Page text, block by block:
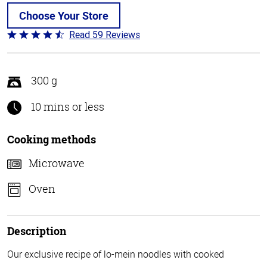
Choose Your Store
Rated
4.3
of
5
Read 59 Reviews
300 g
10 mins or less
Cooking methods
Microwave
Oven
Description
Our exclusive recipe of lo-mein noodles with cooked